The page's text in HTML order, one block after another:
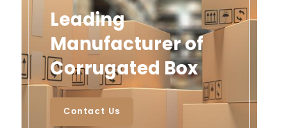
Leading
Manufacturer of
Corrugated Box
Contact Us